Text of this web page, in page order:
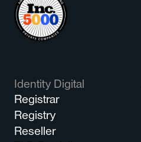
Identity Digital
Registrar
Registry
Reseller